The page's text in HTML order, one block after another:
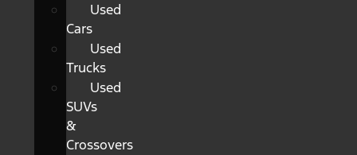
Used
Cars
Used
Trucks
Used
SUVs
&
Crossovers